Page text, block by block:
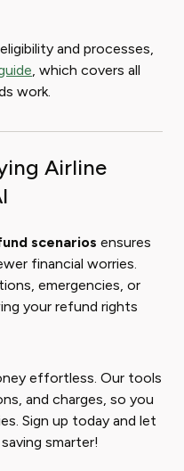
and processes,
, which covers all
work.
Airline
scenarios ensures
financial worries.
emergencies, or
your refund rights
effortless. Our tools
and charges, so you
Sign up today and let
smarter!